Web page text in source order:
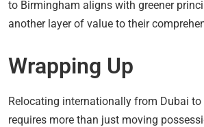
to Birmingham aligns with greener
another layer of value to their
Wrapping Up
Relocating internationally from Dubai
requires more than just moving